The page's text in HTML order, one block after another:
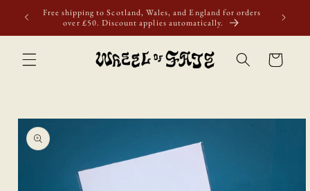
Skip to
content
Free shipping to Scotland, Wales, and England for orders
over £50. Discount applies automatically.
Cart
Skip to
product
information